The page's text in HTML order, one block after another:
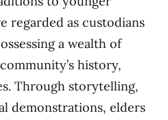
regarded as custodians
a wealth of
history,
Through storytelling,
demonstrations, elders